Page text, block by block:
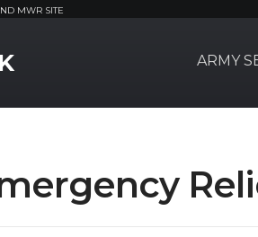
MWR SITE
ARMY